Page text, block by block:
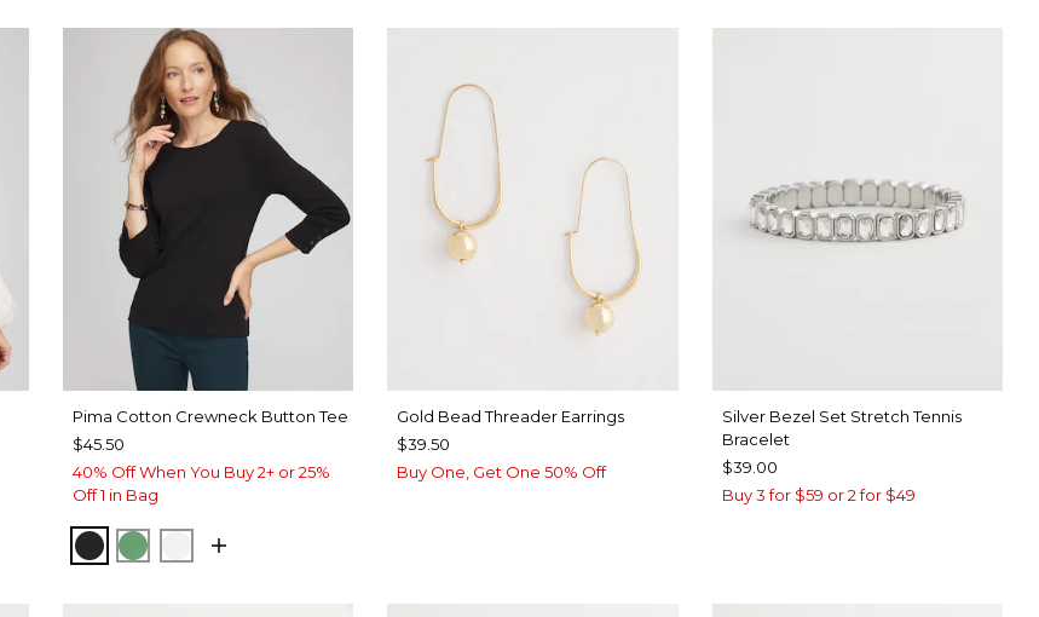
Pima Cotton Crewneck Button Tee
$45.50
40% Off When You Buy 2+ or 25%
Off 1 in Bag
BLACKJARDIN GREEN
ALABASTER
Gold Bead Threader Earrings
$39.50
Buy One, Get One 50% Off
Silver Bezel Set Stretch Tennis
Bracelet
$39.00
Buy 3 for $59 or 2 for $49